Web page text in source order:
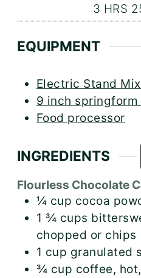
3 HOURS
HRS
EQUIPMENT
Electric Stand
9 inch springform
Food processor
INGREDIENTS
Flourless Chocolate
¼ cup cocoa
1 ¾ cups
chopped or chips
1 cup granulated
¾ cup coffee,